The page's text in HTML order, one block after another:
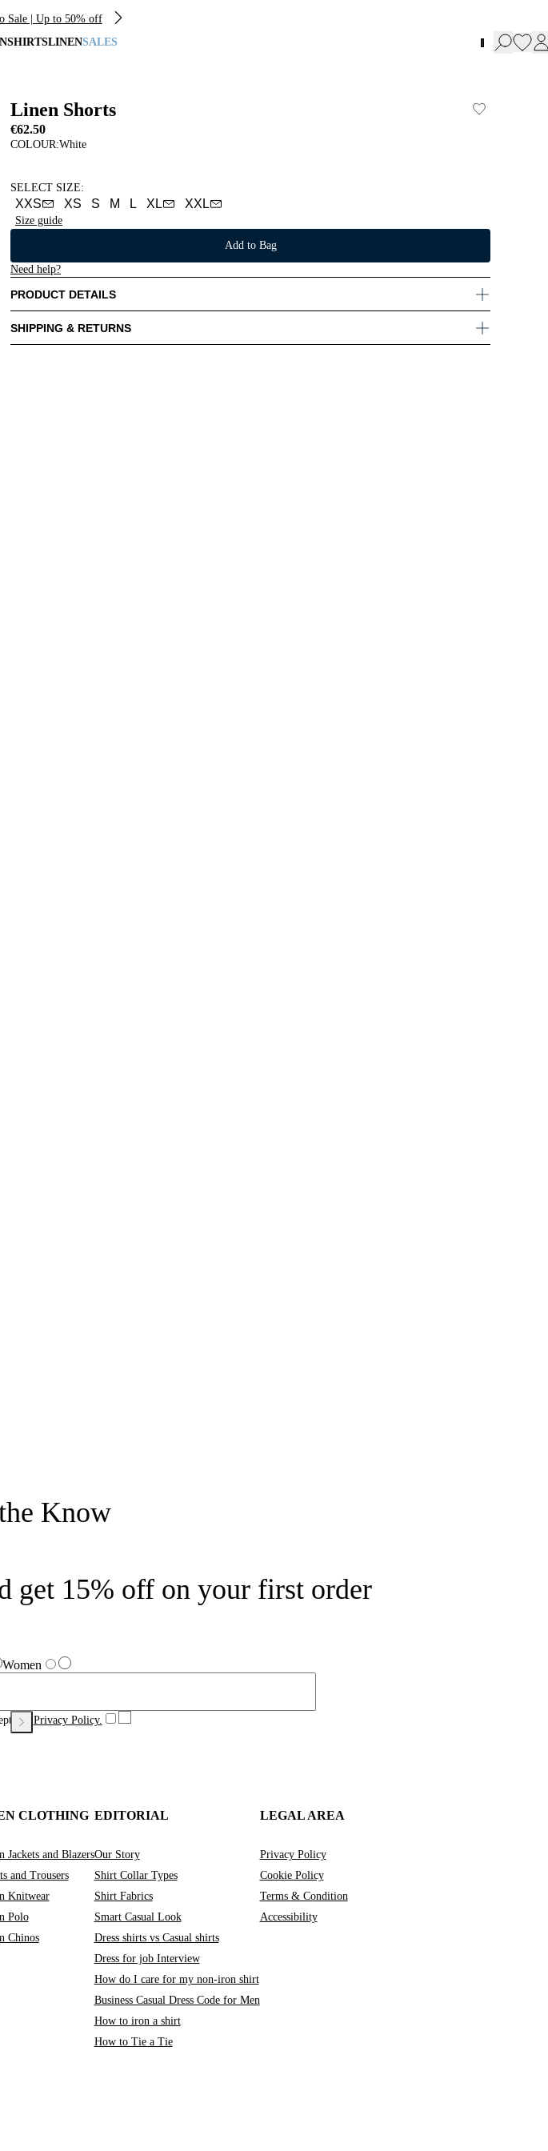
Sale | Up to 50% off
SHIRTSLINENSALES
Linen Shorts
€62.50
COLOUR:White
SELECT SIZE:
XXS XS S M L XL XXL
Size guide
Add to Bag
Need help?
PRODUCT DETAILS
SHIPPING & RETURNS
Know
get 15% off on your first order
Women
our Privacy Policy.
CLOTHING
Jackets and Blazers
and Trousers
Knitwear
Polo
Chinos
EDITORIAL
Our Story
Shirt Collar Types
Shirt Fabrics
Smart Casual Look
Dress shirts vs Casual shirts
Dress for job Interview
How do I care for my non-iron shirt
Business Casual Dress Code for Men
How to iron a shirt
How to Tie a Tie
LEGAL AREA
Privacy Policy
Cookie Policy
Terms & Condition
Accessibility